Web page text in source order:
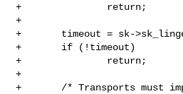
+               return;
+
+       timeout = sk-
+       if (!timeout)
+               return;
+
+       /* Transports must